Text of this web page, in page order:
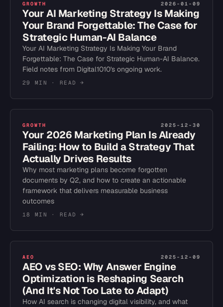
GROWTH 2026-01-09
Your AI Marketing Strategy Is Making
Your Brand Forgettable: The Case for
Strategic Human-AI Balance
Your AI Marketing Strategy Is Making Your Brand
Forgettable: The Case for Strategic Human-AI Balance.
Field notes from Digital1010's ongoing work.
29 MIN · READ →
GROWTH 2025-12-30
Your 2026 Marketing Plan Is Already
Failing: How to Build a Strategy That
Actually Drives Results
Why most marketing plans become forgotten
documents by Q2, and how to create an actionable
framework that delivers measurable business
outcomes
18 MIN · READ →
AEO 2025-12-09
AEO vs SEO: Why Answer Engine
Optimization is Reshaping Search
(And It's Not Too Late to Adapt)
How AI search is changing digital visibility, and what